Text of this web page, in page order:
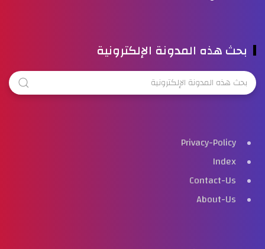
بحث هذه المدونة الإلكترونية
Privacy-Policy
Index
Contact-Us
About-Us